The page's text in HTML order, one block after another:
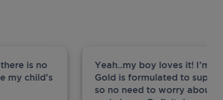
is no
my child's
Yeah..my boy loves it! I’m
Gold is formulated to
so no need to worry about